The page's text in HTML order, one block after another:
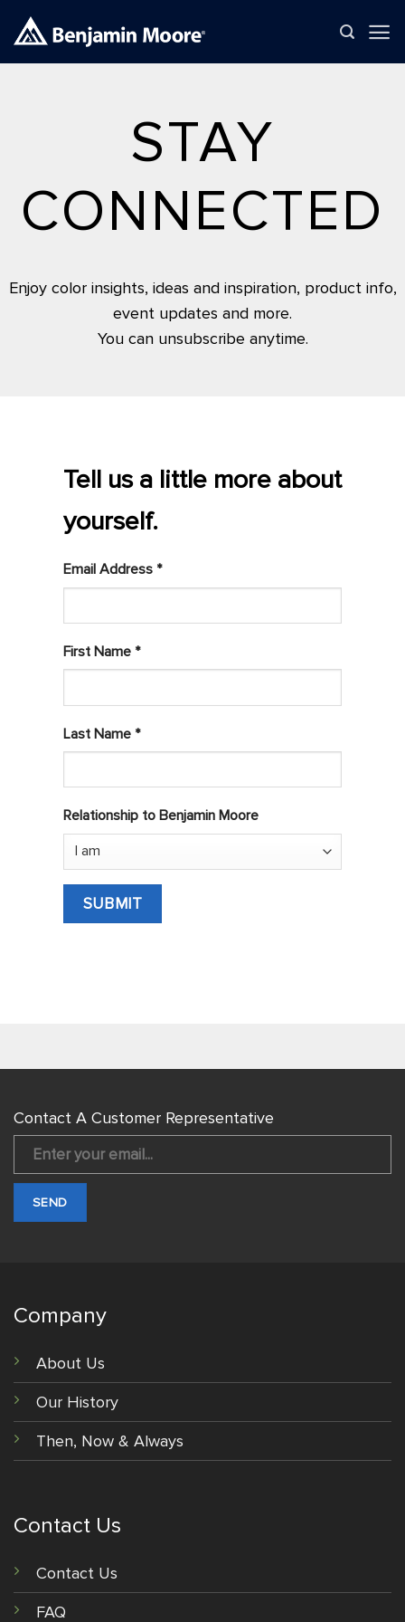
STAY
CONNECTED
Enjoy color insights, ideas and inspiration, product info,
event updates and more.
You can unsubscribe anytime.
Tell us a little more about
yourself.
Email Address *
First Name *
Last Name *
Relationship to Benjamin Moore
Contact A Customer Representative
Company
About Us
Our History
Then, Now & Always
Contact Us
Contact Us
FAQ